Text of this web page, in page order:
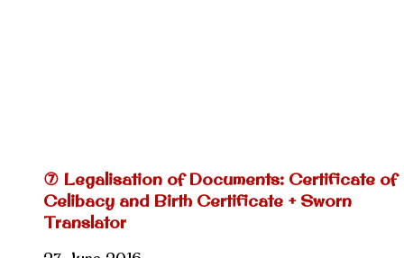
⑦ Legalisation of Documents: Certificate of
Celibacy and Birth Certificate + Sworn
Translator